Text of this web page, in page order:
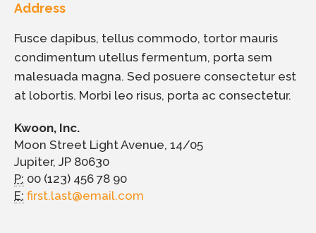
Address
Fusce dapibus, tellus commodo, tortor mauris
condimentum utellus fermentum, porta sem
malesuada magna. Sed posuere consectetur est
at lobortis. Morbi leo risus, porta ac consectetur.
Kwoon, Inc.
Moon Street Light Avenue, 14/05
Jupiter, JP 80630
P: 00 (123) 456 78 90
E: first.last@email.com